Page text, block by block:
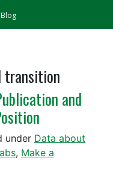
transition
and
under Data about
, Make a